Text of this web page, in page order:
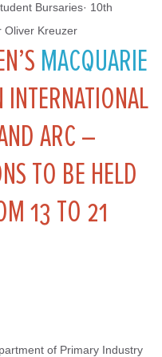
Bursaries· 10th
Oliver Kreuzer
MACQUARIE
INTERNATIONAL
ARC –
TO BE HELD
13 TO 21
of Primary Industry